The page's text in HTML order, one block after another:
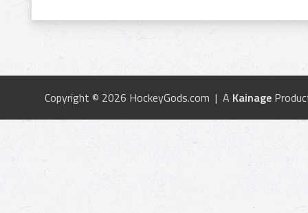
Copyright © 2026 HockeyGods.com | A Kainage